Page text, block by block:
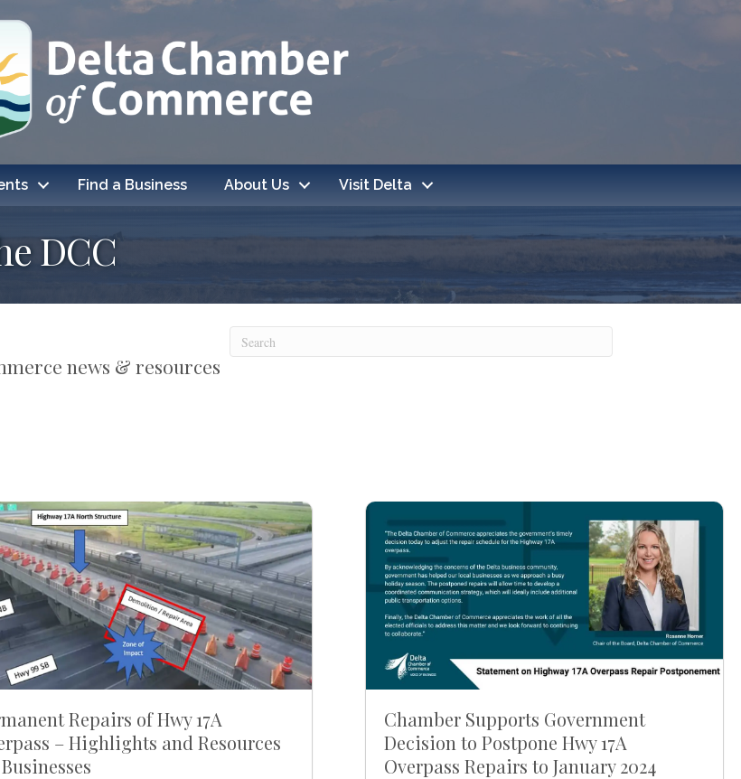
Find a Business About Us Visit Delta
DCC
news & resources
Repairs of Hwy 17A
– Highlights and Resources
Chamber Supports Government
Decision to Postpone Hwy 17A
Overpass Repairs to January 2024